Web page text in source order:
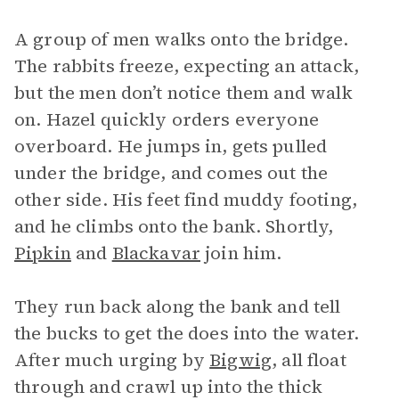
A group of men walks onto the bridge.
The rabbits freeze, expecting an attack,
but the men don’t notice them and walk
on. Hazel quickly orders everyone
overboard. He jumps in, gets pulled
under the bridge, and comes out the
other side. His feet find muddy footing,
and he climbs onto the bank. Shortly,
Pipkinand Blackavar join him.
They run back along the bank and tell
the bucks to get the does into the water.
After much urging by Bigwig, all float
through and crawl up into the thick